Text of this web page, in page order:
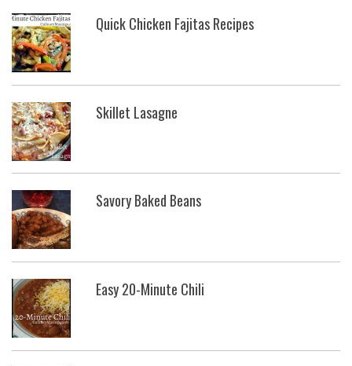
Quick Chicken Fajitas Recipes
Skillet Lasagne
Savory Baked Beans
Easy 20-Minute Chili